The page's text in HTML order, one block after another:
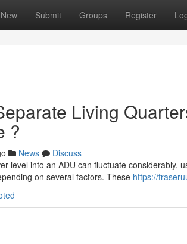
New Submit Groups Register
Living
?
News
Discuss
level into an ADU can fluctuate considerably,
on several factors. These https://